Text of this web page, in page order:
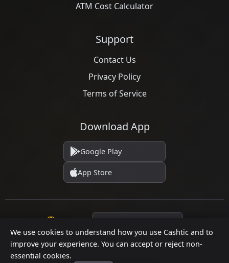
We use cookies to understand how you use Cashtic and to
improve your experience. You can accept or reject non-
essential cookies.
ATM Cost Calculator
Support
Contact Us
Privacy Policy
Terms of Service
Download App
Google Play
App Store
© 2026 Cashtic. All rights reserved.